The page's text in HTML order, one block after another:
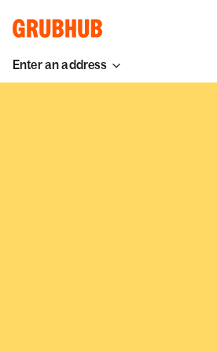
Enter an address